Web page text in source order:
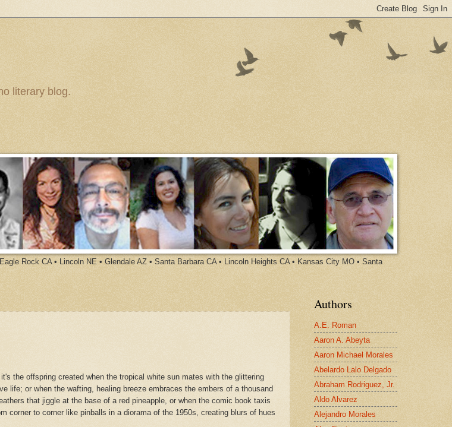
literary blog.
Rock CA • Lincoln NE • Glendale AZ • Santa Barbara CA • Lincoln Heights CA • Kansas City MO • Santa
the offspring created when the tropical white sun mates with the glittering
life; or when the wafting, healing breeze embraces the embers of a thousand
that jiggle at the base of a red pineapple, or when the comic book taxis
corner to corner like pinballs in a diorama of the 1950s, creating blurs of hues
Authors
A.E. Roman
Aaron A. Abeyta
Aaron Michael Morales
Abelardo Lalo Delgado
Abraham Rodriguez, Jr.
Aldo Alvarez
Alejandro Morales